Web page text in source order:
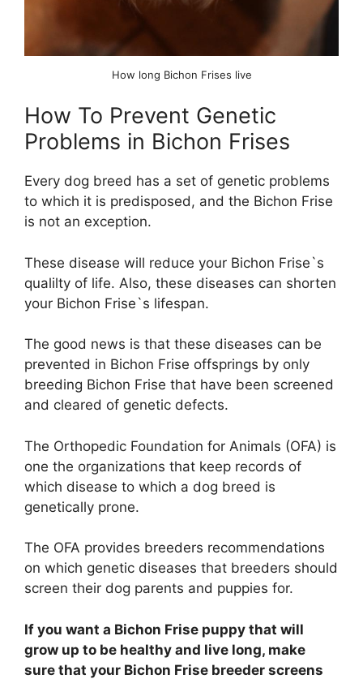
How long Bichon Frises live
How To Prevent Genetic
Problems in Bichon Frises
Every dog breed has a set of genetic problems
to which it is predisposed, and the Bichon Frise
is not an exception.
These disease will reduce your Bichon Frise`s
qualilty of life. Also, these diseases can shorten
your Bichon Frise`s lifespan.
The good news is that these diseases can be
prevented in Bichon Frise offsprings by only
breeding Bichon Frise that have been screened
and cleared of genetic defects.
The Orthopedic Foundation for Animals (OFA) is
one the organizations that keep records of
which disease to which a dog breed is
genetically prone.
The OFA provides breeders recommendations
on which genetic diseases that breeders should
screen their dog parents and puppies for.
If you want a Bichon Frise puppy that will
grow up to be healthy and live long, make
sure that your Bichon Frise breeder screens